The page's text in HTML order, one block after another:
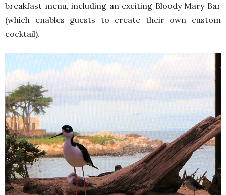
breakfast menu, including an exciting Bloody Mary Bar
(which enables guests to create their own custom
cocktail).